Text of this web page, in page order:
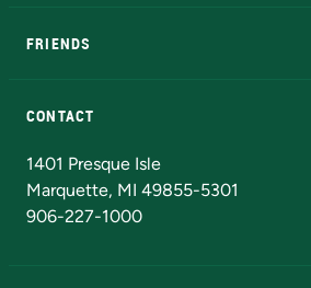
FRIENDS
CONTACT
1401 Presque Isle
Marquette, MI 49855-5301
906-227-1000